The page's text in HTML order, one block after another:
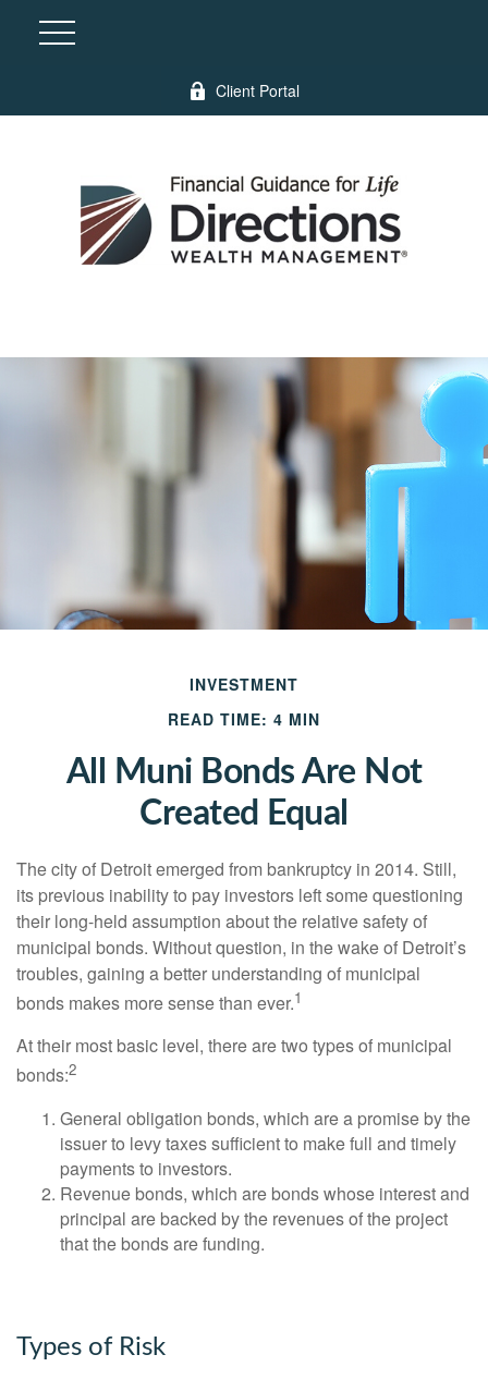
Client Portal
INVESTMENT
READ TIME: 4 MIN
All Muni Bonds Are Not
Created Equal
The city of Detroit emerged from bankruptcy in 2014. Still,
its previous inability to pay investors left some questioning
their long-held assumption about the relative safety of
municipal bonds. Without question, in the wake of Detroit’s
troubles, gaining a better understanding of municipal
bonds makes more sense than ever.1
At their most basic level, there are two types of municipal
bonds:2
General obligation bonds, which are a promise by the
issuer to levy taxes sufficient to make full and timely
payments to investors.
Revenue bonds, which are bonds whose interest and
principal are backed by the revenues of the project
that the bonds are funding.
Types of Risk